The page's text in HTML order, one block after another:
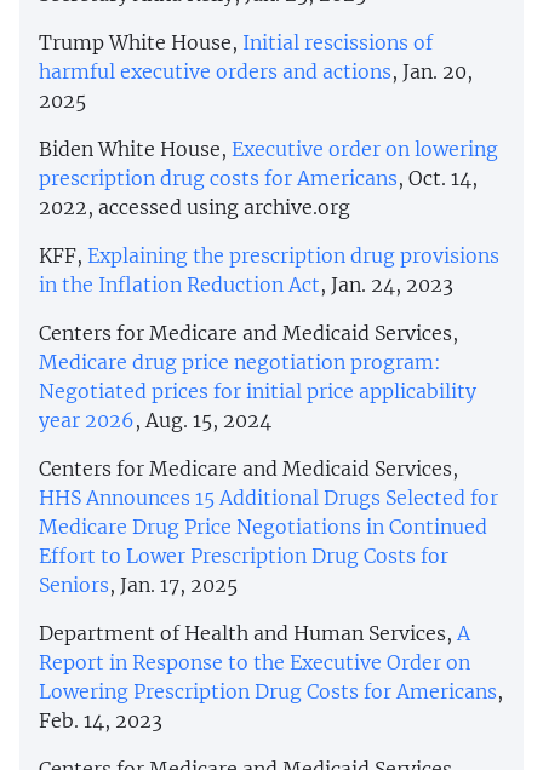
Trump White House, Initial rescissions of
harmful executive orders and actions, Jan. 20,
2025
Biden White House, Executive order on lowering
prescription drug costs for Americans, Oct. 14,
2022, accessed using archive.org
KFF, Explaining the prescription drug provisions
in the Inflation Reduction Act, Jan. 24, 2023
Centers for Medicare and Medicaid Services,
Medicare drug price negotiation program:
Negotiated prices for initial price applicability
year 2026, Aug. 15, 2024
Centers for Medicare and Medicaid Services,
HHS Announces 15 Additional Drugs Selected for
Medicare Drug Price Negotiations in Continued
Effort to Lower Prescription Drug Costs for
Seniors, Jan. 17, 2025
Department of Health and Human Services,A
Report in Response to the Executive Order on
Lowering Prescription Drug Costs for Americans,
Feb. 14, 2023